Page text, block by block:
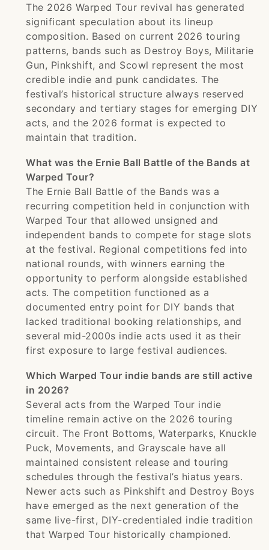
The 2026 Warped Tour revival has generated
significant speculation about its lineup
composition. Based on current 2026 touring
patterns, bands such as Destroy Boys, Militarie
Gun, Pinkshift, and Scowl represent the most
credible indie and punk candidates. The
festival’s historical structure always reserved
secondary and tertiary stages for emerging DIY
acts, and the 2026 format is expected to
maintain that tradition.
What was the Ernie Ball Battle of the Bands at
Warped Tour?
The Ernie Ball Battle of the Bands was a
recurring competition held in conjunction with
Warped Tour that allowed unsigned and
independent bands to compete for stage slots
at the festival. Regional competitions fed into
national rounds, with winners earning the
opportunity to perform alongside established
acts. The competition functioned as a
documented entry point for DIY bands that
lacked traditional booking relationships, and
several mid-2000s indie acts used it as their
first exposure to large festival audiences.
Which Warped Tour indie bands are still active
in 2026?
Several acts from the Warped Tour indie
timeline remain active on the 2026 touring
circuit. The Front Bottoms, Waterparks, Knuckle
Puck, Movements, and Grayscale have all
maintained consistent release and touring
schedules through the festival’s hiatus years.
Newer acts such as Pinkshift and Destroy Boys
have emerged as the next generation of the
same live-first, DIY-credentialed indie tradition
that Warped Tour historically championed.